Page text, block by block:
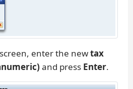
enter the newtax
and press Enter.